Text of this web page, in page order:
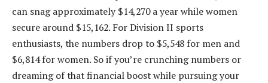
can snag approximately $14,270 a year while women
secure around $15,162. For Division II sports
enthusiasts, the numbers drop to $5,548 for men and
$6,814 for women. So if you’re crunching numbers or
dreaming of that financial boost while pursuing your